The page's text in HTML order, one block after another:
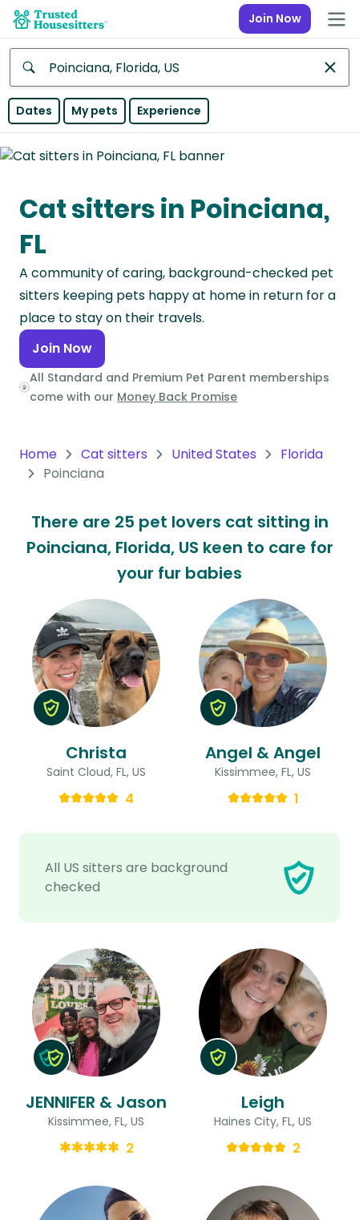
Join Now
Anywhere
Continent
Asia
Continent
Europe
Continent
North
America
Continent
Oceania
South
America
Antarctica
Continent
Dates My pets Experience
Cat sitters in Poinciana,
FL
A community of caring, background-checked pet
sitters keeping pets happy at home in return for a
place to stay on their travels.
Join Now
All Standard and Premium Pet Parent memberships
come with our Money Back Promise
Home Cat sitters United States
Florida
Poinciana
There are 25 pet lovers cat sitting in
Poinciana, Florida, US keen to care for
your fur babies
All US sitters are background
checked
Christa
Saint Cloud, FL, US
4
Angel & Angel
Kissimmee, FL, US
1
JENNIFER & Jason
Kissimmee, FL, US
2
Leigh
Haines City, FL, US
2